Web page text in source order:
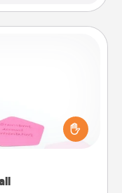
expressions of
memo ball. Then
ball and doing
Play until your